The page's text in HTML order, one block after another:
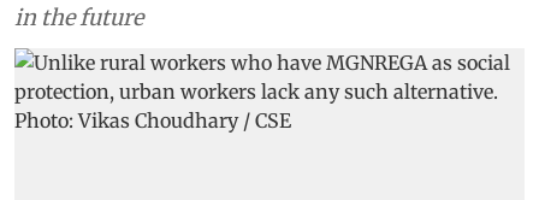
in the future